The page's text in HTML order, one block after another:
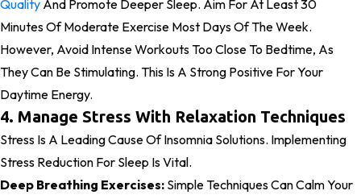
Quality And Promote Deeper Sleep. Aim For At Least 30
Minutes Of Moderate Exercise Most Days Of The Week.
However, Avoid Intense Workouts Too Close To Bedtime, As
TheyCan Be Stimulating. This Is A Strong Positive For Your
Daytime Energy.
4. Manage Stress With Relaxation Techniques
Stress Is A Leading Cause Of Insomnia Solutions. Implementing
Stress Reduction For Sleep Is Vital.
Deep Breathing Exercises: Simple Techniques Can Calm Your